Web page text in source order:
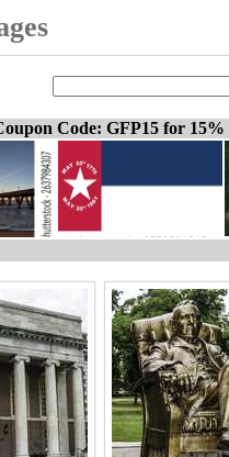
Code: GFP15 for 15%